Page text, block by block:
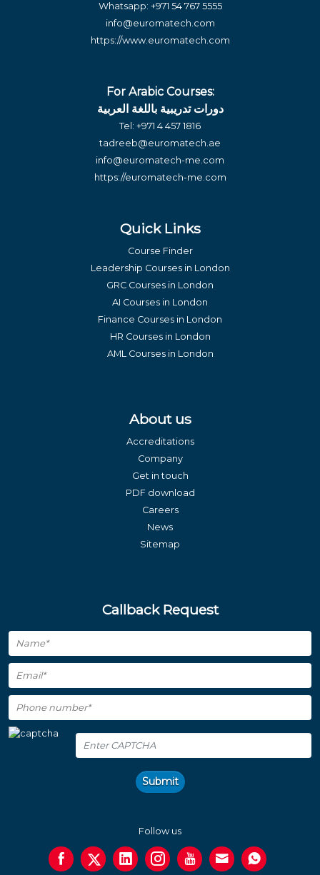
Whatsapp: +971 54 767 5555
info@euromatech.com
https://www.euromatech.com
For Arabic Courses:
دورات تدريبية باللغة العربية
Tel: +971 4 457 1816
tadreeb@euromatech.ae
info@euromatech-me.com
https://euromatech-me.com
Quick Links
Course Finder
Leadership Courses in London
GRC Courses in London
AI Courses in London
Finance Courses in London
HR Courses in London
AML Courses in London
About us
Accreditations
Company
Get in touch
PDF download
Careers
News
Sitemap
Callback Request
Submit
Follow us